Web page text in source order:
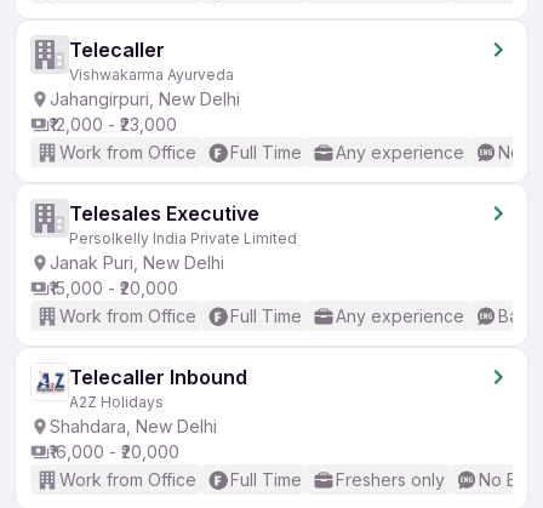
Telecaller
Vishwakarma Ayurveda
Jahangirpuri, New Delhi
₹12,000 - ₹23,000
Work from Office
Full Time Any experience No
Telesales Executive
Persolkelly India Private Limited
Janak Puri, New Delhi
₹15,000 - ₹20,000
Work from Office
Full Time Any experience
Telecaller Inbound
A2Z Holidays
Shahdara, New Delhi
₹16,000 - ₹20,000
Work from Office
Full Time Freshers only No